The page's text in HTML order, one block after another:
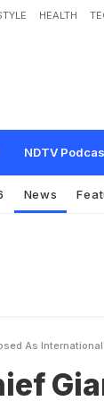
HEALTH
NDTV
nni Infantino P
News
As